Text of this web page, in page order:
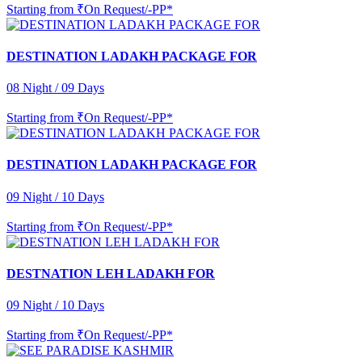
Starting from ₹On Request/-PP*
DESTINATION LADAKH PACKAGE FOR
08 Night / 09 Days
Starting from ₹On Request/-PP*
DESTINATION LADAKH PACKAGE FOR
09 Night / 10 Days
Starting from ₹On Request/-PP*
DESTNATION LEH LADAKH FOR
09 Night / 10 Days
Starting from ₹On Request/-PP*